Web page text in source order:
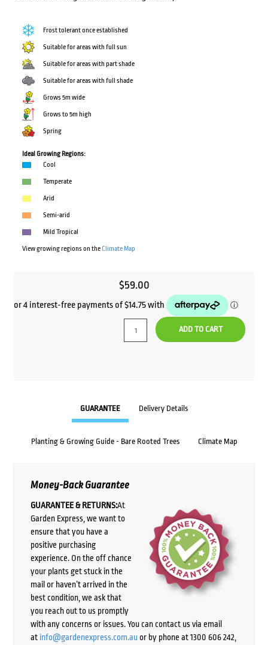
Frost tolerant once established
Suitable for areas with full sun
Suitable for areas with part shade
Suitable for areas with full shade
Grows 5m wide
Grows to 5m high
Spring
Ideal Growing Regions:
Cool
Temperate
Arid
Semi-arid
Mild Tropical
View growing regions on theClimate Map
$59.00
ADD TO CART
GUARANTEE Delivery Details
Planting & Growing Guide - Bare Rooted Trees Climate Map
Money-Back Guarantee
GUARANTEE & RETURNS:At
Garden Express, we want to
ensure that you have a
positive purchasing
experience. On the off chance
your plants get stuck in the
mail or haven’t arrived in the
best condition, we ask that
you reach out to us promptly
with any concerns or issues. You can contact us via email
at info@gardenexpress.com.auor by phone at 1300 606 242,